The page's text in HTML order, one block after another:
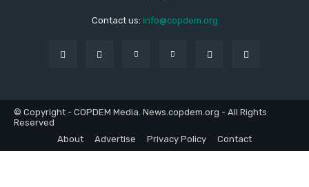
Contact us: info@copdem.org
© Copyright - COPDEM Media. News.copdem.org - All Rights
Reserved
About
Advertise Privacy Policy Contact